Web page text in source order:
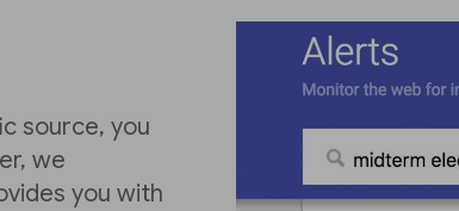
source, you
we
you with